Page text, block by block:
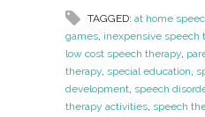
TAGGED: at home
games, inexpensive speech
low cost speech therapy,
therapy, special education,
development, speech
therapy activities, speech